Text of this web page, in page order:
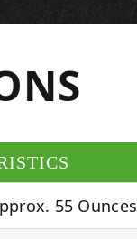
55 Ounces